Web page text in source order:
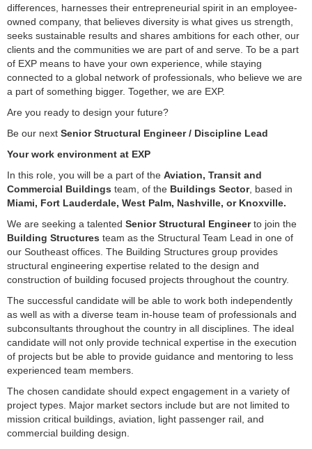
differences, harnesses their entrepreneurial spirit in an employee-
owned company, that believes diversity is what gives us strength,
seeks sustainable results and shares ambitions for each other, our
clients and the communities we are part of and serve. To be a part
of EXP means to have your own experience, while staying
connected to a global network of professionals, who believe we are
a part of something bigger. Together, we are EXP.
Are you ready to design your future?
Be our next Senior Structural Engineer / Discipline Lead
Your work environment at EXP
In this role, you will be a part of the Aviation, Transit and
Commercial Buildings team, of the Buildings Sector, based in
Miami, Fort Lauderdale, West Palm, Nashville, or Knoxville.
We are seeking a talented Senior Structural Engineerto join the
Building Structures team as the Structural Team Lead in one of
our Southeast offices. The Building Structures group provides
structural engineering expertise related to the design and
construction of building focused projects throughout the country.
The successful candidate will be able to work both independently
as well as with a diverse team in-house team of professionals and
subconsultants throughout the country in all disciplines. The ideal
candidate will not only provide technical expertise in the execution
of projects but be able to provide guidance and mentoring to less
experienced team members.
The chosen candidate should expect engagement in a variety of
project types. Major market sectors include but are not limited to
mission critical buildings, aviation, light passenger rail, and
commercial building design.